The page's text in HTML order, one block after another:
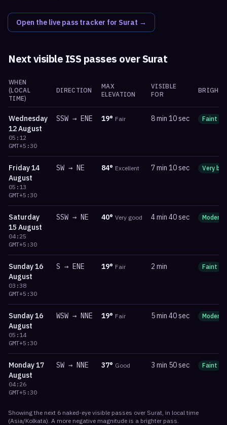
Open the live pass tracker for Surat →
Next visible ISS passes overSurat
WHEN
(LOCAL
TIME)
DIRECTION
MAX
ELEVATION
VISIBLE
FOR
Wednesday
12 August
05:12
GMT+5:30
SSW → ENE 19° Fair 8 min 10 sec Faint
Friday14
August
05:13
GMT+5:30
SW → NE 84° Excellent 7 min 10 sec Very
Saturday
15 August
04:25
GMT+5:30
SSW → NE 40° Very good 4 min 40 sec
Sunday16
August
03:38
GMT+5:30
S → ENE 19° Fair 2 min Faint
Sunday16
August
05:14
GMT+5:30
WSW → NNE 19° Fair 5 min 40 sec
Monday17
August
04:26
GMT+5:30
SW → NNE 37° Good 3 min 50 sec Faint
Showing the next 6 naked-eye visible passes over Surat, in local time
(Asia/Kolkata). A more negative magnitude is a brighter pass.